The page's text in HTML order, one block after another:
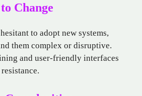
Change
to adopt new systems,
them complex or disruptive.
and user-friendly interfaces